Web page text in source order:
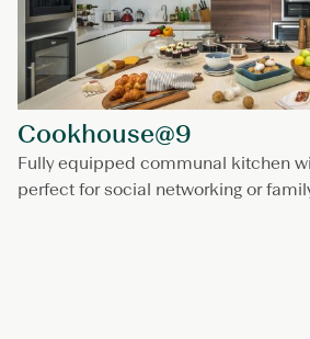
Cookhouse@9
Fully equipped communal kitchen
perfect for social networking or